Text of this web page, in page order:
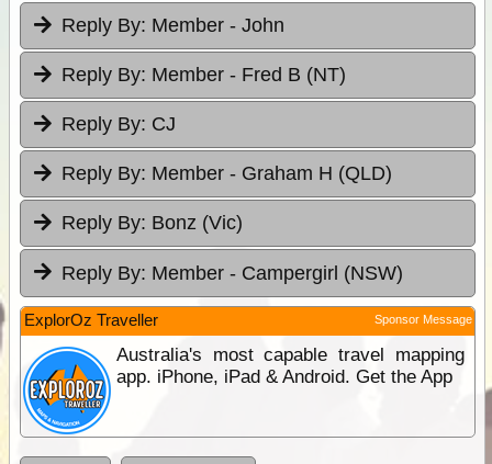
Reply By: Member - John
Reply By: Member - Fred B (NT)
Reply By: CJ
Reply By: Member - Graham H (QLD)
Reply By: Bonz (Vic)
Reply By: Member - Campergirl (NSW)
ExplorOz Traveller Sponsor Message
Australia's most capable travel mapping
app. iPhone, iPad & Android. Get the App